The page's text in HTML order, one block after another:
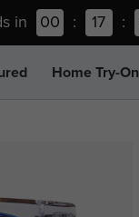
in 00 : 17 :
Home Try-On